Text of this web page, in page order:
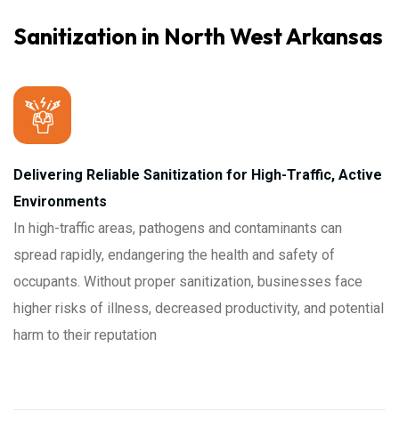
Sanitization in North West Arkansas
Delivering Reliable Sanitization for High-Traffic, Active
Environments
In high-traffic areas, pathogens and contaminants can
spread rapidly, endangering the health and safety of
occupants. Without proper sanitization, businesses face
higher risks of illness, decreased productivity, and potential
harm to their reputation